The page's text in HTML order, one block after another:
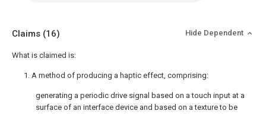
Claims (16) Hide Dependent
What is claimed is:
1. A method of producing a haptic effect, comprising:
generating a periodic drive signal based on a touch input at a
surface of an interface device and based on a texture to be